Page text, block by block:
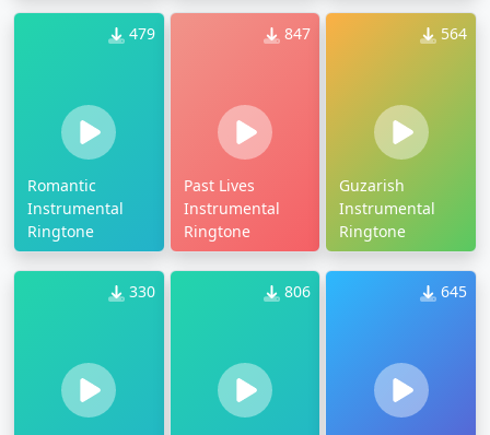
479
Romantic
Instrumental
Ringtone
847
Past Lives
Instrumental
Ringtone
564
Guzarish
Instrumental
Ringtone
330 806 645